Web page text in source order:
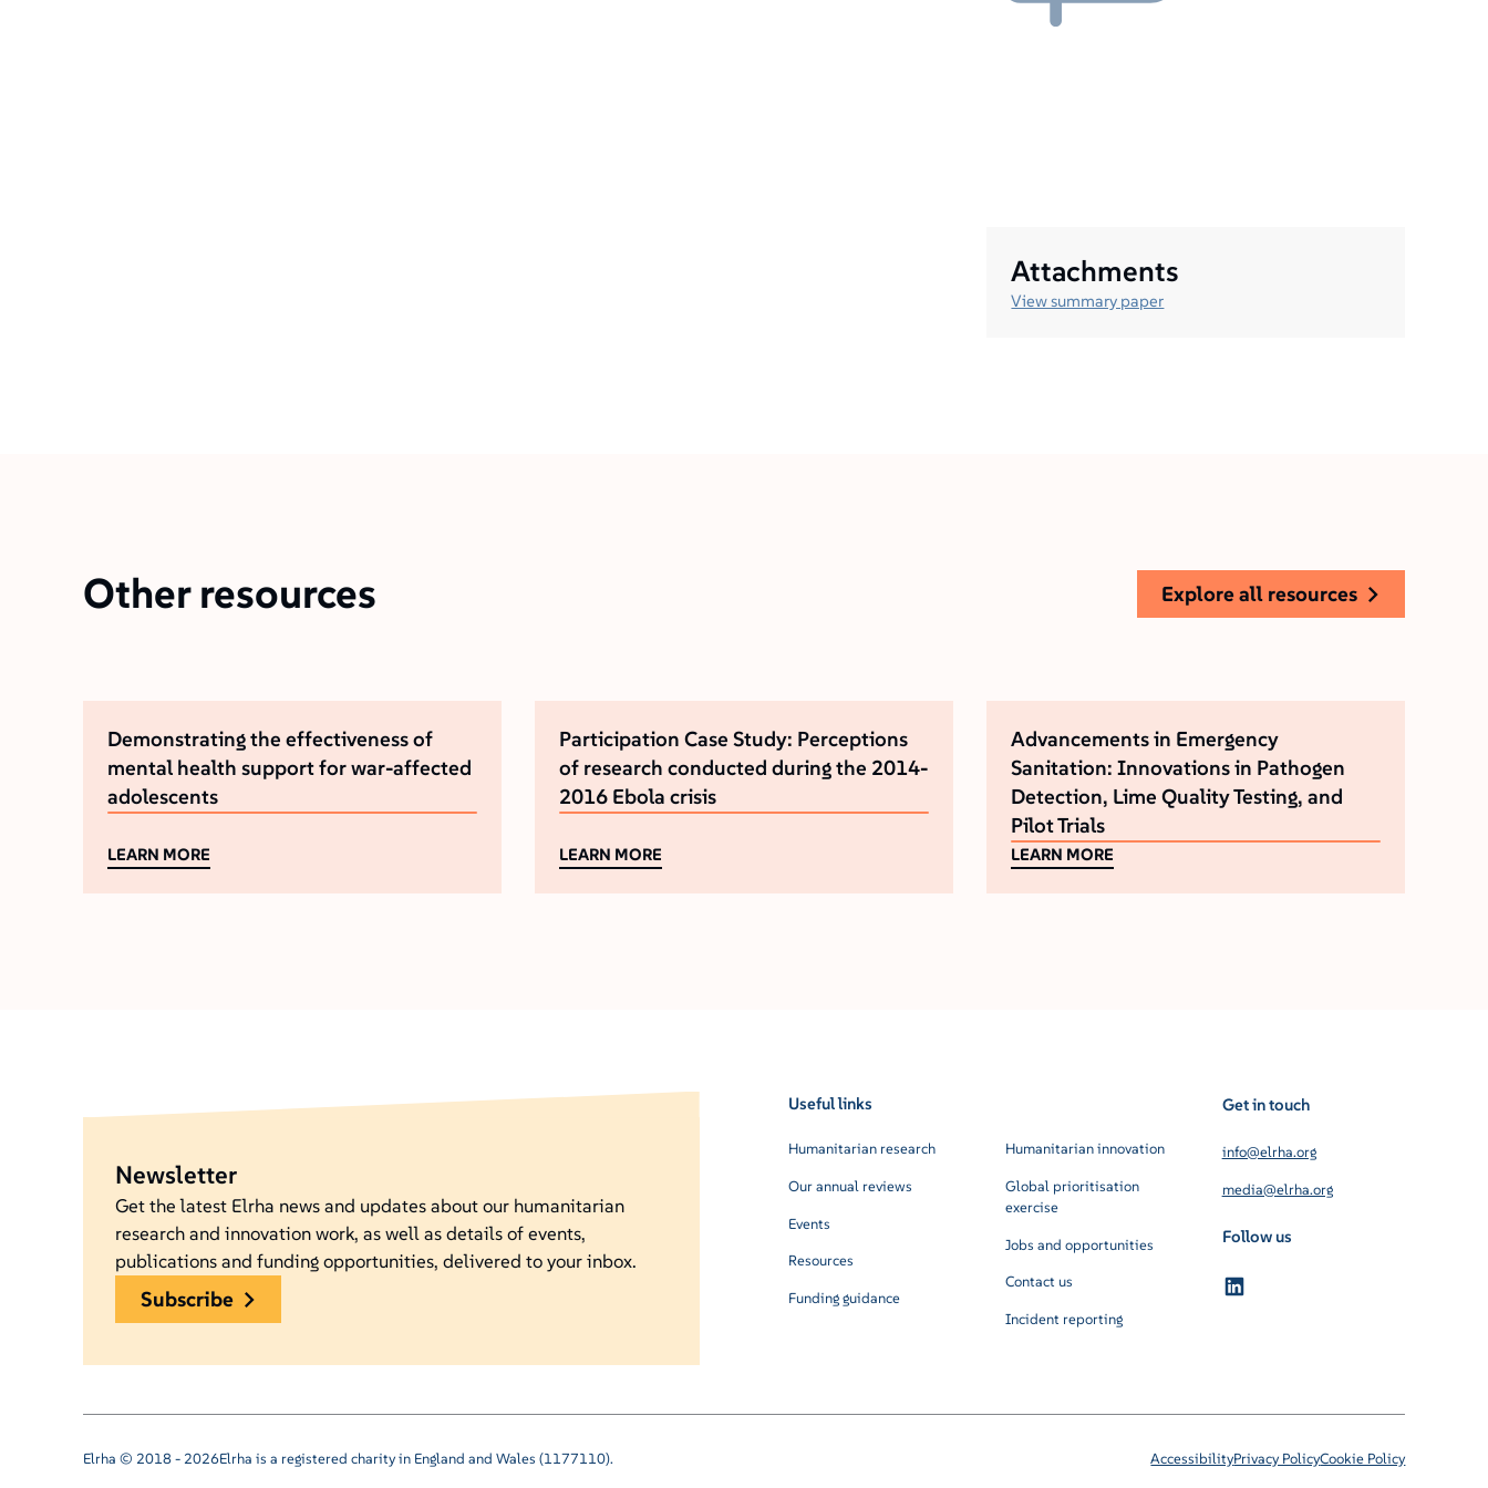
Attachments
View summary paper
Other resources explore all resources
Demonstrating the effectiveness of
mental health support for war-affected
adolescents
LEARN MORE
Participation Case Study: Perceptions
of research conducted during the 2014-
2016 Ebola crisis
LEARN MORE
Advancements in Emergency
Sanitation: Innovations in Pathogen
Detection‚ Lime Quality Testing‚ and
Pilot Trials
LEARN MORE
Newsletter
Get the latest Elrha news and updates about our humanitarian
research and innovation work, as well as details of events,
publications and funding opportunities, delivered to your inbox.
subscribe
Useful links
Humanitarian research
Our annual reviews
Events
Resources
Funding guidance
Humanitarian innovation
Global prioritisation
exercise
Jobs and opportunities
Contact us
Incident reporting
Get in touch
info@elrha.org
media@elrha.org
Follow us
Elrha © 2018 - 2026Elrha is a registered charity in England and Wales (1177110). AccessibilityPrivacy PolicyCookie Policy